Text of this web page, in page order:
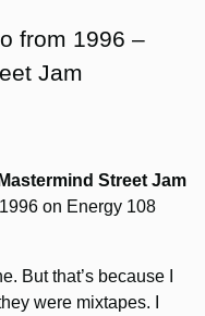
from 1996 –
Jam
Mastermind Street Jam
on Energy 108
But that’s because I
were mixtapes. I